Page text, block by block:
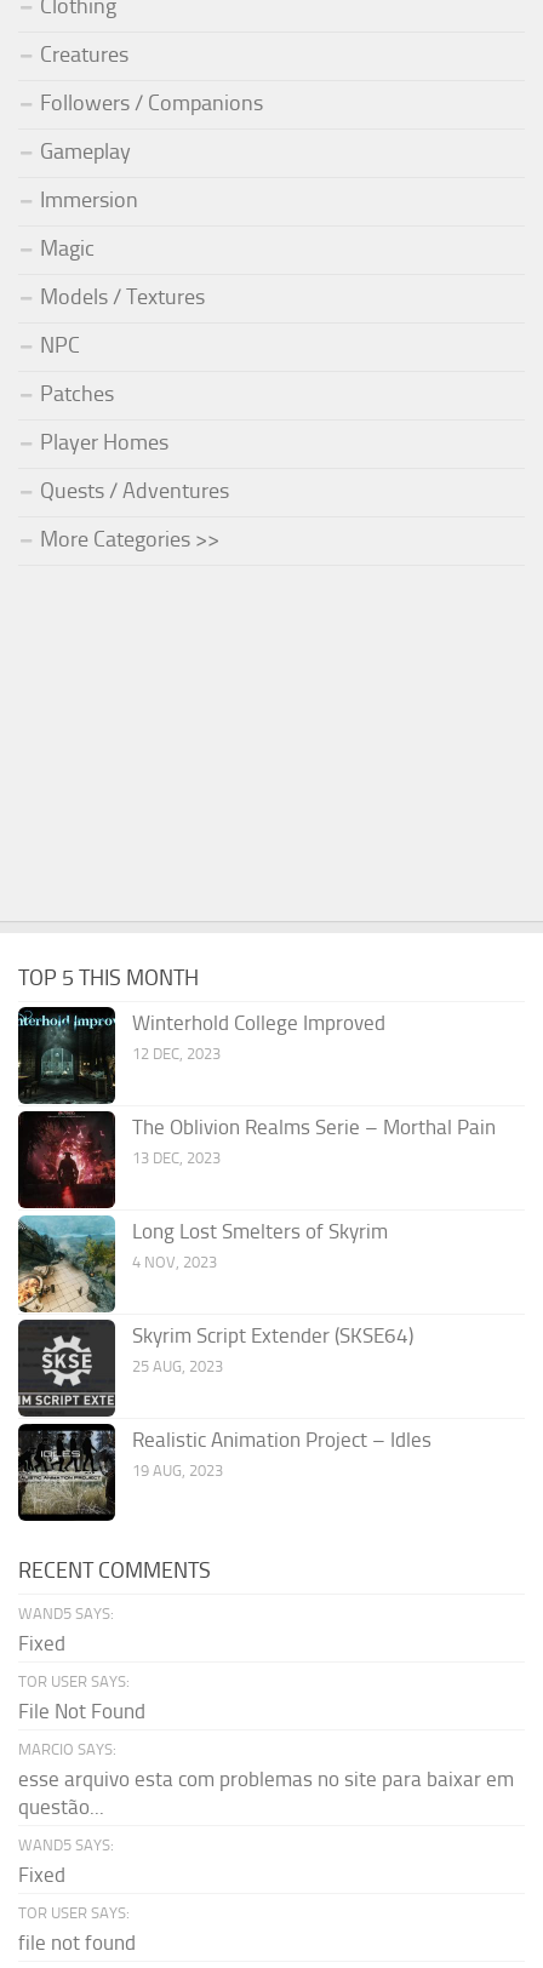
Clothing
Creatures
Followers / Companions
Gameplay
Immersion
Magic
Models / Textures
NPC
Patches
Player Homes
Quests / Adventures
More Categories >>
TOP 5 THIS MONTH
Winterhold College Improved
12 DEC, 2023
The Oblivion Realms Serie – Morthal Pain
13 DEC, 2023
Long Lost Smelters of Skyrim
4 NOV, 2023
Skyrim Script Extender (SKSE64)
25 AUG, 2023
Realistic Animation Project – Idles
19 AUG, 2023
RECENT COMMENTS
WAND5 SAYS:
Fixed
TOR USER SAYS:
File Not Found
MARCIO SAYS:
esse arquivo esta com problemas no site para baixar em
questão...
WAND5 SAYS:
Fixed
TOR USER SAYS:
file not found